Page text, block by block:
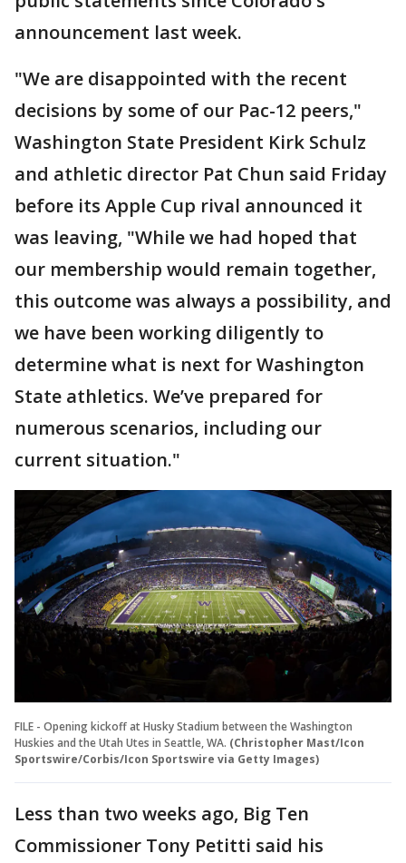
announcement last week.
"We are disappointed with the recent
decisions by some of our Pac-12 peers,"
Washington State President Kirk Schulz
and athletic director Pat Chun said Friday
before its Apple Cup rival announced it
was leaving, "While we had hoped that
our membership would remain together,
this outcome was always a possibility, and
we have been working diligently to
determine what is next for Washington
State athletics. We’ve prepared for
numerous scenarios, including our
current situation."
FILE - Opening kickoff at Husky Stadium between the Washington
Huskies and the Utah Utes in Seattle, WA. (Christopher Mast/Icon
Sportswire/Corbis/Icon Sportswire via Getty Images)
Less than two weeks ago, Big Ten
Commissioner Tony Petitti said his